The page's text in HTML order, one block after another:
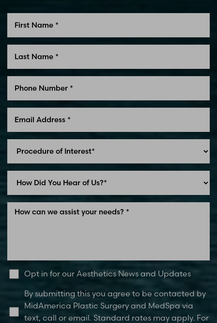
Opt in for our Aesthetics News and Updates
By submitting this you agree to be contacted by
MidAmerica Plastic Surgery and MedSpa via
text, call or email. Standard rates may apply. For
Line Height Text Align